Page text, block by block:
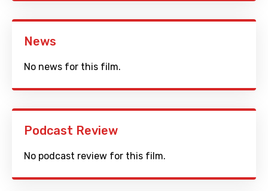
News
No news for this film.
Podcast Review
No podcast review for this film.